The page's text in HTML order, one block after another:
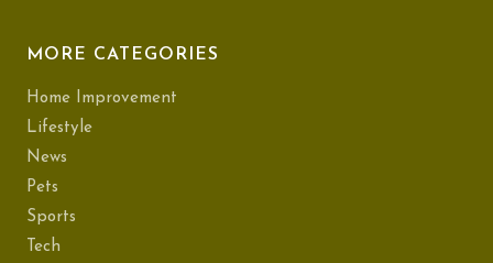
MORE CATEGORIES
Home Improvement
Lifestyle
News
Pets
Sports
Tech